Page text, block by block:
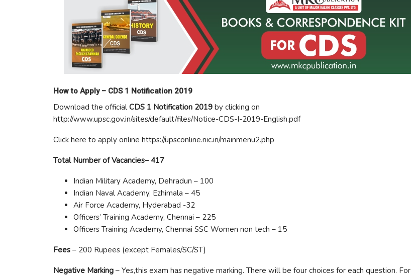
How to Apply – CDS 1 Notification 2019
Download the official CDS 1 Notification 2019 by clicking on
http://www.upsc.gov.in/sites/default/files/Notice-CDS-I-2019-English.pdf
Click here to apply online https://upsconline.nic.in/mainmenu2.php
Total Number of Vacancies– 417
Indian Military Academy, Dehradun – 100
Indian Naval Academy, Ezhimala – 45
Air Force Academy, Hyderabad -32
Officers’ Training Academy, Chennai – 225
Officers Training Academy, Chennai SSC Women non tech – 15
Fees – 200 Rupees (except Females/SC/ST)
Negative Marking – Yes,this exam has negative marking. There will be four choices for each question. For